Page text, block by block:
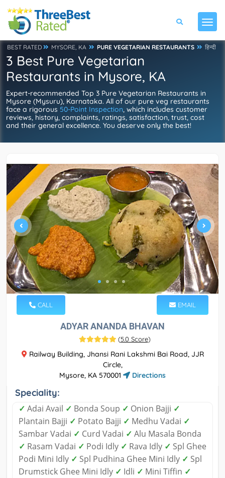
BEST RATED MYSORE, KA PURE VEGETARIAN RESTAURANTS हिन्दी
3 Best Pure Vegetarian
Restaurants in Mysore, KA
Expert-recommended Top 3 Pure Vegetarian Restaurants in
Mysore (Mysuru), Karnataka. All of our pure veg restaurants
face a rigorous 50-Point Inspection, which includes customer
reviews, history, complaints, ratings, satisfaction, trust, cost
and their general excellence. You deserve only the best!
CALL EMAIL
ADYAR ANANDA BHAVAN
(5.0 Score)
Railway Building, Jhansi Rani Lakshmi Bai Road, JJR
Circle,
Mysore, KA 570001
Directions
Speciality:
✓ Adai Avail ✓ Bonda Soup ✓ Onion Bajji ✓
Plantain Bajji ✓ Potato Bajji ✓ Medhu Vadai ✓
Sambar Vadai ✓ Curd Vadai ✓ Alu Masala Bonda
✓ Rasam Vadai ✓ Podi Idly ✓ Rava Idly ✓ Spl Ghee
Podi Mini Idly ✓ Spl Pudhina Ghee Mini Idly ✓ Spl
Drumstick Ghee Mini Idly ✓ Idli ✓ Mini Tiffin ✓